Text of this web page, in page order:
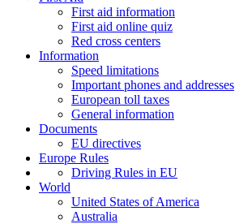
First aid information
First aid online quiz
Red cross centers
Information
Speed limitations
Important phones and addresses
European toll taxes
General information
Documents
EU directives
Europe Rules
Driving Rules in EU
World
United States of America
Australia